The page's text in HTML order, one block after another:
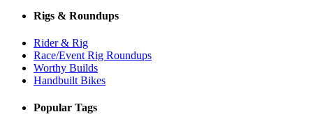
Rigs & Roundups
Rider & Rig
Race/Event Rig Roundups
Worthy Builds
Handbuilt Bikes
Popular Tags